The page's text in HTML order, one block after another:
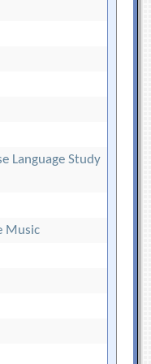
Language Study
Music